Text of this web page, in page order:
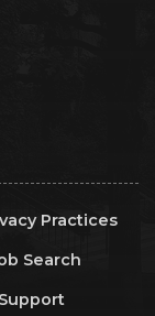
Practices
Search